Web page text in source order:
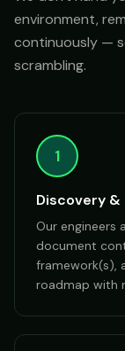
environment,
continuously —
scrambling.
1
Discovery &
Our engineers
document
framework(s),
roadmap with